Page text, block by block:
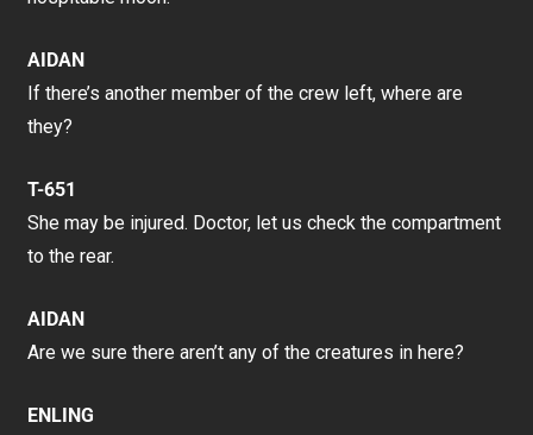
AIDAN
If there’s another member of the crew left, where are
they?
T-651
She may be injured. Doctor, let us check the compartment
to the rear.
AIDAN
Are we sure there aren’t any of the creatures in here?
ENLING